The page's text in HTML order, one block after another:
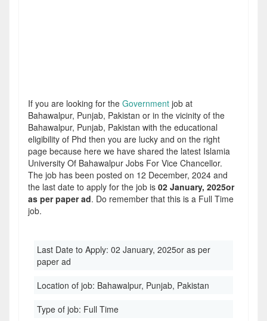
If you are looking for the Government job at
Bahawalpur, Punjab, Pakistan or in the vicinity of the
Bahawalpur, Punjab, Pakistan with the educational
eligibility of Phd then you are lucky and on the right
page because here we have shared the latest Islamia
University Of Bahawalpur Jobs For Vice Chancellor.
The job has been posted on 12 December, 2024 and
the last date to apply for the job is 02 January, 2025or
as per paper ad. Do remember that this is a Full Time
job.
Last Date to Apply: 02 January, 2025or as per
paper ad
Location of job: Bahawalpur, Punjab, Pakistan
Type of job: Full Time